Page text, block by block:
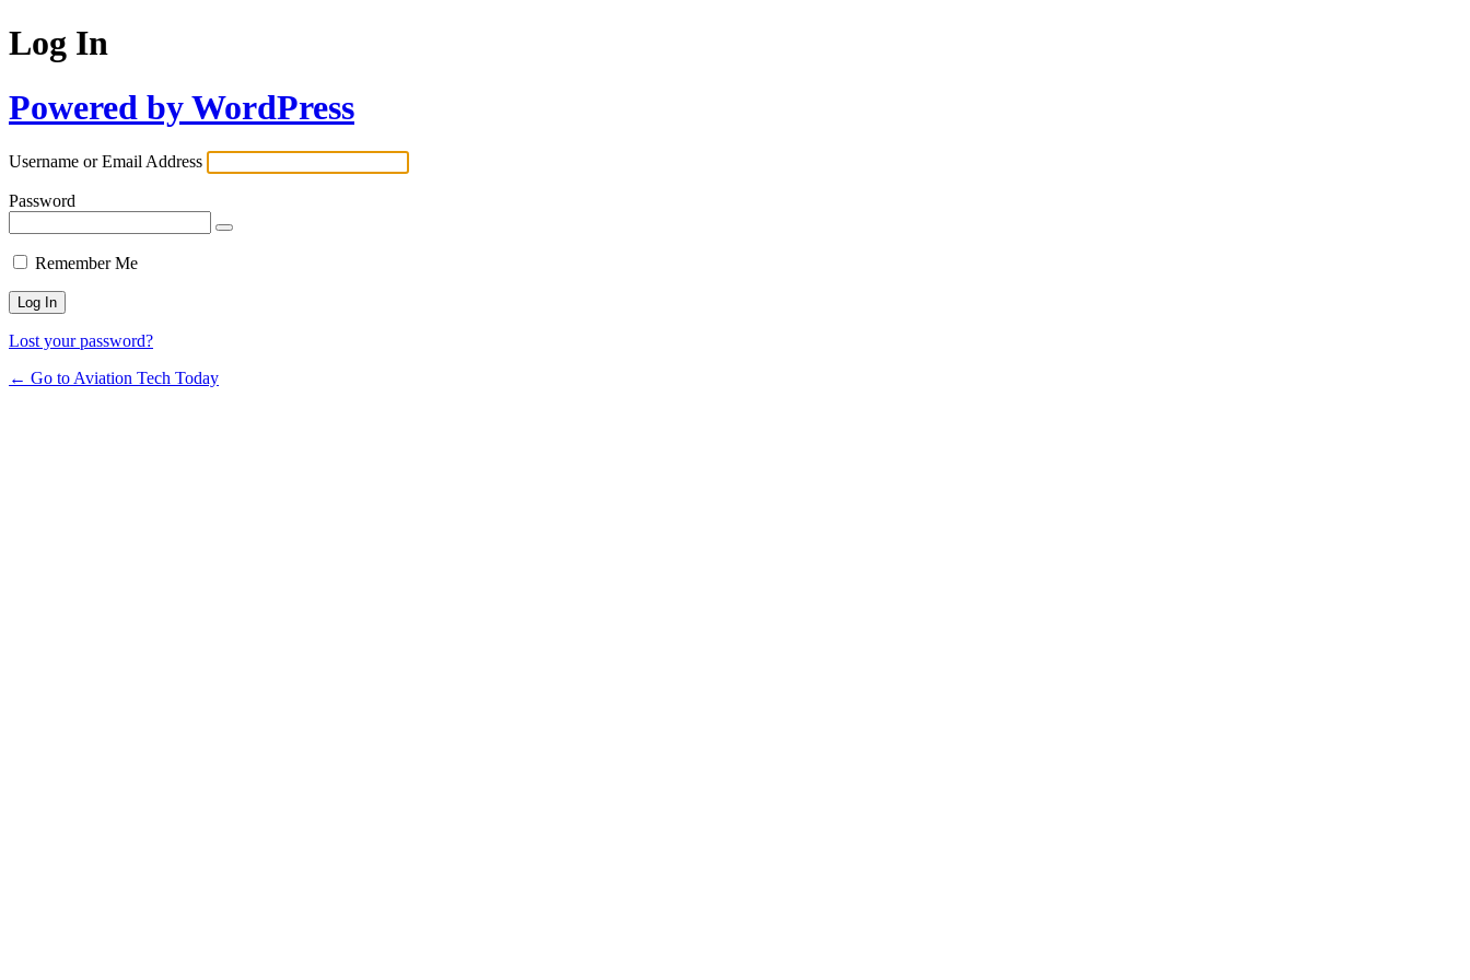
Log In
Powered by WordPress
Username or Email Address
Password
Remember Me
Lost your password?
← Go to Aviation Tech Today